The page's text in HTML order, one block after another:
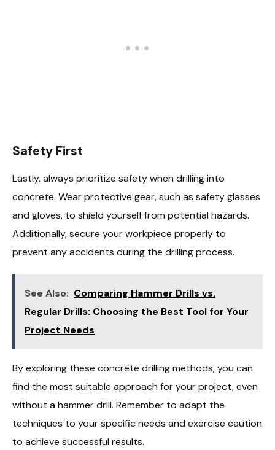
Safety First
Lastly, always prioritize safety when drilling into
concrete. Wear protective gear, such as safety glasses
and gloves, to shield yourself from potential hazards.
Additionally, secure your workpiece properly to
prevent any accidents during the drilling process.
See Also: Comparing Hammer Drills vs.
Regular Drills: Choosing the Best Tool for Your
Project Needs
By exploring these concrete drilling methods, you can
find the most suitable approach for your project, even
without a hammer drill. Remember to adapt the
techniques to your specific needs and exercise caution
to achieve successful results.